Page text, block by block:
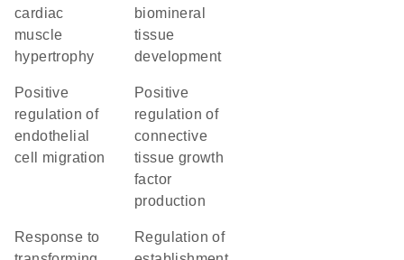
cardiac
muscle
hypertrophy
biomineral
tissue
development
positive
regulation of
endothelial
cell migration
positive
regulation of
connective
tissue growth
factor
production
response to
regulation of